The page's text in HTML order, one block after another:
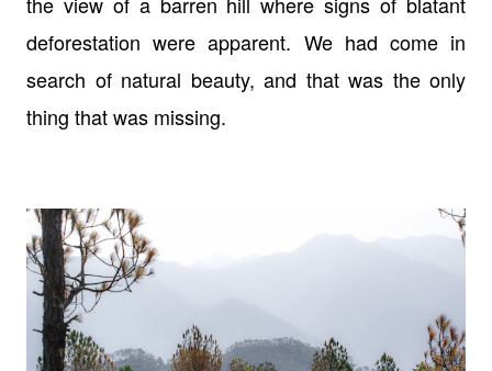
deforestation were apparent. We had come in
search of natural beauty, and that was the only
thing that was missing.